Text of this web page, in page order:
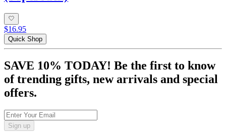
$16.95
Quick Shop
SAVE 10% TODAY! Be the first to know
of trending gifts, new arrivals and special
offers.
Sign up